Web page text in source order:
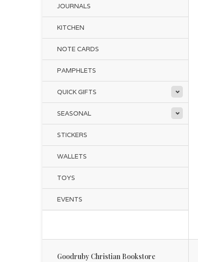
JOURNALS
KITCHEN
NOTE CARDS
PAMPHLETS
QUICK GIFTS
SEASONAL
STICKERS
WALLETS
TOYS
EVENTS
Goodruby Christian Bookstore